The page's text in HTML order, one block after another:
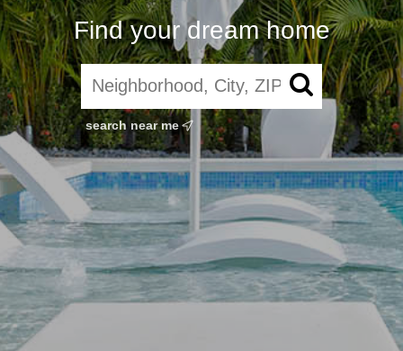
Find your dream home
search near me